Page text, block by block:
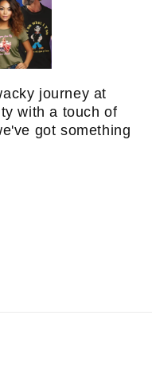
journey at
with a touch of
got something